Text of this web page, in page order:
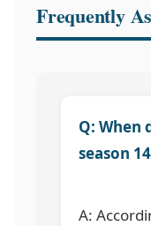
Frequently
Q: When
season
A: